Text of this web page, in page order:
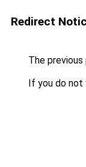
Redirect
The
If you do not